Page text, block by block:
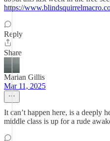
https://
Reply
Share
Marian Gillis
Mar 11, 2025
It can’t happen here, is a deeply
middle class is up for a rude